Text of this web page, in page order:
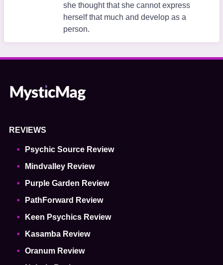
she thought that she cannot express
herself that much and develop as a
person.
REVIEWS
Psychic Source Review
Mindvalley Review
Purple Garden Review
PathForward Review
Keen Psychics Review
Kasamba Review
Oranum Review